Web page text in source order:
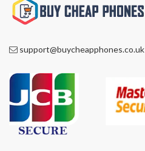
support@buycheapphones.co.uk